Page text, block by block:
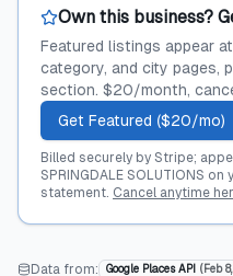
Own this business?
Featured listings appear
category, and city pages,
section. $20/month,
Get Featured ($20/mo)
Billed securely by Stripe;
SPRINGDALE SOLUTIONS on
statement. Cancel anytime
Data from: Google Places API ( Feb